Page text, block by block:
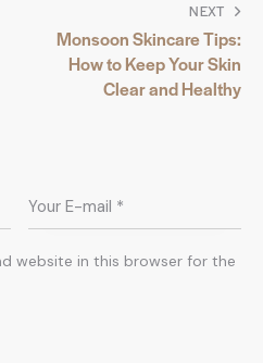
NEXT
Monsoon Skincare Tips:
How to Keep Your Skin
Clear and Healthy
website in this browser for the